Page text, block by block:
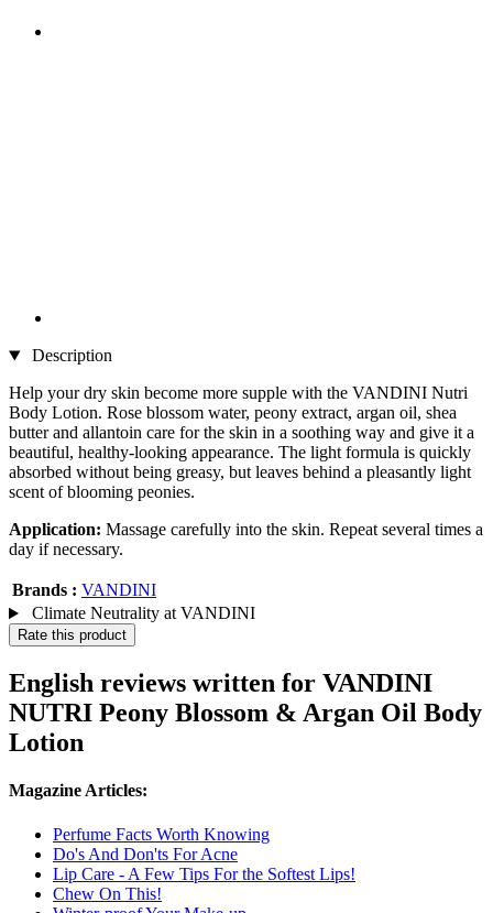
Description
Help your dry skin become more supple with the VANDINI Nutri
Body Lotion. Rose blossom water, peony extract, argan oil, shea
butter and allantoin care for the skin in a soothing way and give it a
beautiful, healthy-looking appearance. The light formula is quickly
absorbed without being greasy, but leaves behind a pleasantly light
scent of blooming peonies.
Application: Massage carefully into the skin. Repeat several times a
day if necessary.
Brands : VANDINI
Climate Neutrality at VANDINI
Rate this product
English reviews written for VANDINI
NUTRI Peony Blossom & Argan Oil Body
Lotion
Magazine Articles:
Perfume Facts Worth Knowing
Do's And Don'ts For Acne
Lip Care - A Few Tips For the Softest Lips!
Chew On This!